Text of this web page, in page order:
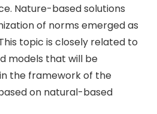
Nature-based solutions
of norms emerged as
topic is closely related to
models that will be
the framework of the
on natural-based